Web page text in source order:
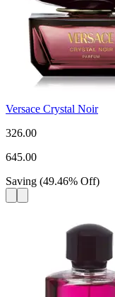
Versace Crystal Noir
326.00
645.00
Saving (49.46% Off)